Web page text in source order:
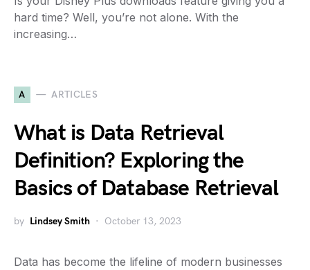
hard time? Well, you’re not alone. With the
increasing…
A ARTICLES
What is Data Retrieval
Definition? Exploring the
Basics of Database Retrieval
by Lindsey Smith October 13, 2023
Data has become the lifeline of modern businesses